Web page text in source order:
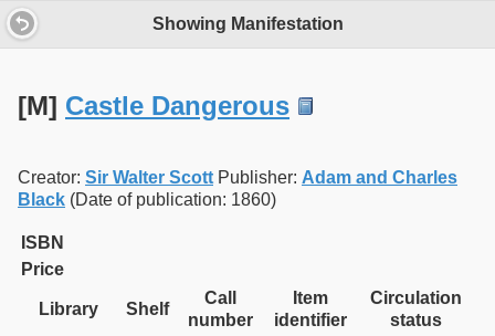
Showing Manifestation
[M] Castle Dangerous
Creator: Sir Walter Scott Publisher: Adam and Charles
Black (Date of publication: 1860)
ISBN
Price
Library Shelf
Call
number
Item
identifier
Circulation
status